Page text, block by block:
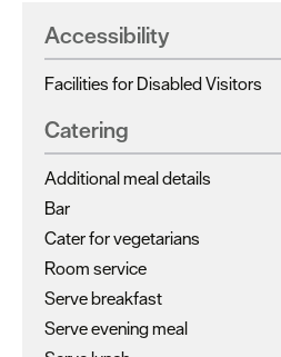
Accessibility
Facilities for Disabled Visitors
Catering
Additional meal details
Bar
Cater for vegetarians
Room service
Serve breakfast
Serve evening meal